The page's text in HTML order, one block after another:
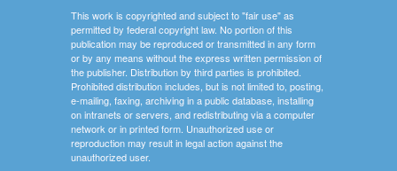
This work is copyrighted and subject to "fair use" as
permitted by federal copyright law. No portion of this
publication may be reproduced or transmitted in any form
or by any means without the express written permission of
the publisher. Distribution by third parties is prohibited.
Prohibited distribution includes, but is not limited to, posting,
e-mailing, faxing, archiving in a public database, installing
on intranets or servers, and redistributing via a computer
network or in printed form. Unauthorized use or
reproduction may result in legal action against the
unauthorized user.